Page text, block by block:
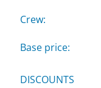
Crew:
Base price:
DISCOUNTS